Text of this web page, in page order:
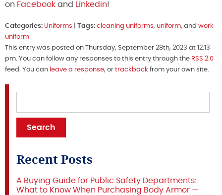
on Facebook and Linkedin!
Categories: Uniforms Tags: cleaning uniforms, uniform, and work
uniform
This entry was posted on Thursday, September 28th, 2023 at 12:13
pm. You can follow any responses to this entry through the RSS 2.0
feed. You can leave a response, or trackback from your own site.
Recent Posts
A Buying Guide for Public Safety Departments:
What to Know When Purchasing Body Armor —